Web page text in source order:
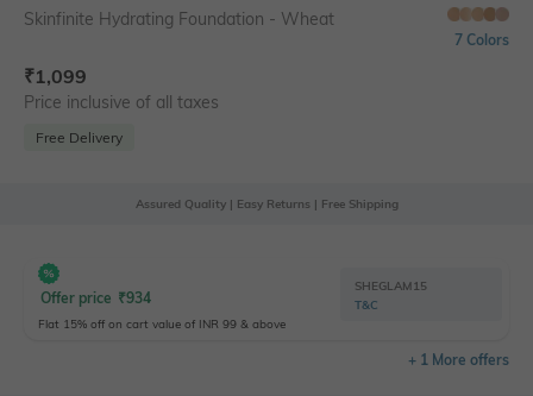
Skinfinite Hydrating Foundation - Wheat
7 Colors
₹1,099
Price inclusive of all taxes
Free Delivery
Assured Quality | Easy Returns | Free Shipping
Offer price ₹934
Flat 15% off on cart value of INR 99 & above
SHEGLAM15
T&C
+ 1 More offers